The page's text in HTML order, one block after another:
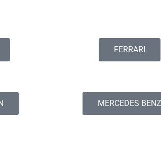
FERRARI
MERCEDES BENZ